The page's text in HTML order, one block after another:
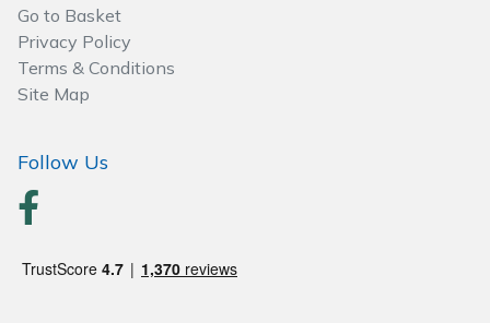
Go to Basket
Privacy Policy
Terms & Conditions
Site Map
Follow Us